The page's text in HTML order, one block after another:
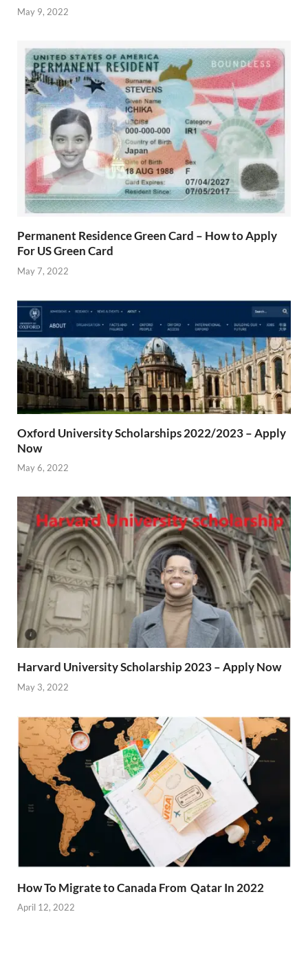
May 9, 2022
Permanent Residence Green Card – How to Apply
For US Green Card
May 7, 2022
Oxford University Scholarships 2022/2023 – Apply
Now
May 6, 2022
Harvard University Scholarship 2023 – Apply Now
May 3, 2022
How To Migrate to Canada From Qatar In 2022
April 12, 2022